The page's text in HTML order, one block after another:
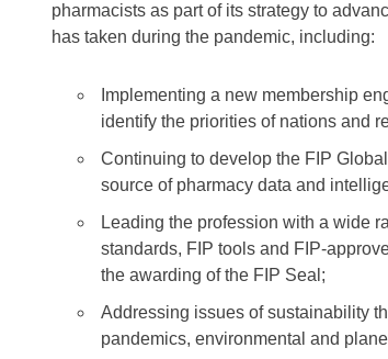
pharmacists as part of its strategy to
has taken during the pandemic, including:
Implementing a new membership
identify the priorities of nations and
Continuing to develop the FIP
source of pharmacy data and
Leading the profession with a wide
standards, FIP tools and FIP-
the awarding of the FIP Seal;
Addressing issues of sustainability
pandemics, environmental and